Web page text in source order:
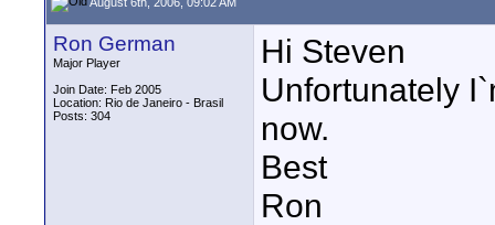
Ron German
Major Player
Join Date: Feb 2005
Location: Rio de Janeiro - Brasil
Posts: 304
Hi Steven
Unfortunately
now.
Best
Ron